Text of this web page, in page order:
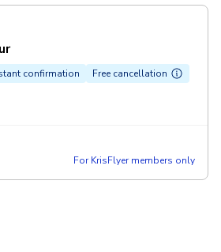
confirmation Free cancellation
For KrisFlyer members only